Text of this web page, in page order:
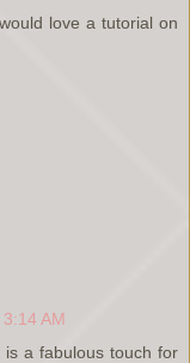
love a tutorial on
AM
a fabulous touch for